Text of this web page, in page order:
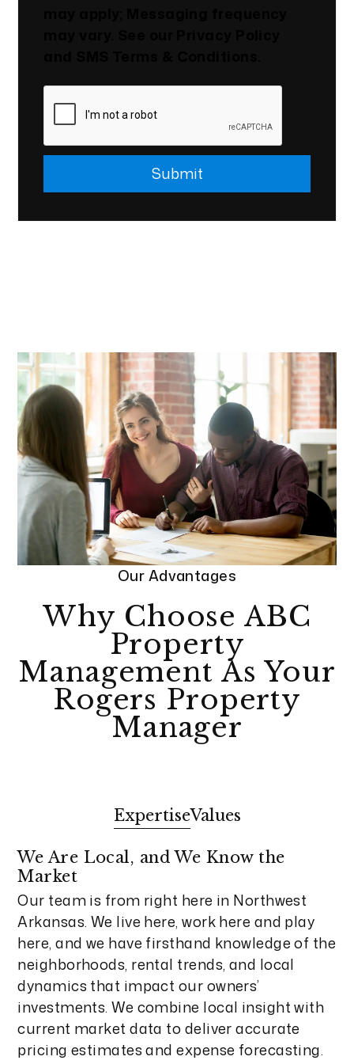
Submit
Our Advantages
Why Choose ABC
Property
Management As Your
Rogers Property
Manager
ExpertiseValues
We Are Local, and We Know the
Market
Our team is from right here in Northwest
Arkansas. We live here, work here and play
here, and we have firsthand knowledge of the
neighborhoods, rental trends, and local
dynamics that impact our owners’
investments. We combine local insight with
current market data to deliver accurate
pricing estimates and expense forecasting.